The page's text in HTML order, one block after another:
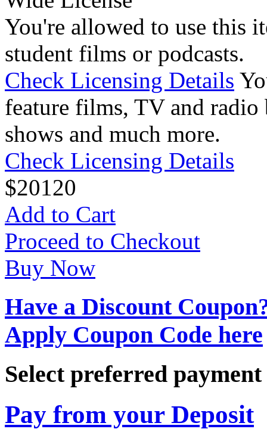
You're allowed to use this
student films or podcasts.
Check Licensing Details
feature films, TV and radio
shows and much more.
Check Licensing Details
$20120
Add to Cart
Proceed to Checkout
Buy Now
Have a Discount
Apply Coupon Code here
Select preferred
Pay from your Deposit